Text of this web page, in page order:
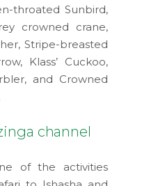
throated Sunbird,
crowned crane,
Stripe-breasted
Klass’ Cuckoo,
and Crowned
channel
of the activities